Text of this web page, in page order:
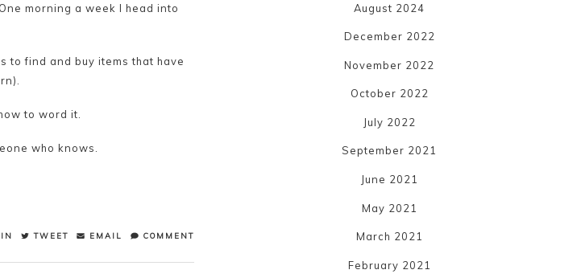
morning a week I head into
to find and buy items that have
to word it.
who knows.
TWEET EMAIL COMMENT
August 2024
December 2022
November 2022
October 2022
July 2022
September 2021
June 2021
May 2021
March 2021
February 2021